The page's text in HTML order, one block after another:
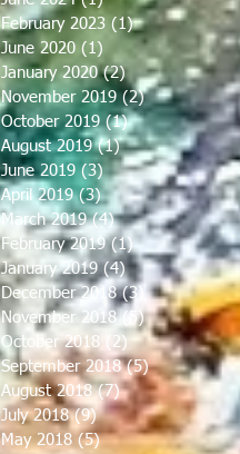
February 2023 (1)1 post
June 2020 (1) 1 post
January 2020 (2)2 posts
November 2019 (2)2 posts
October 2019 (1)1 post
August 2019 (1)1 post
June 2019 (3)3 posts
April 2019 (3)3 posts
March 2019 (4)4 posts
February 2019 (1)1 post
January 2019 (4)4 posts
December 2018 (3) 3 posts
November 2018 (5)5 posts
October 2018
(2) 2 posts
September 2018 (5)5 posts
August 2018 (7)7 posts
July 2018 (9)9 posts
May 2018 (5)5 posts